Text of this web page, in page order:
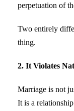
perpetuation of
Two entirely
thing.
2. It Violates
Marriage is not
It is a